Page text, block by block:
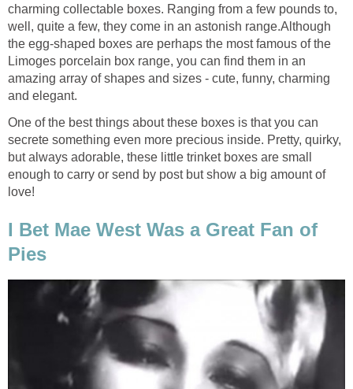
charming collectable boxes. Ranging from a few pounds to,
well, quite a few, they come in an astonish range.Although
the egg-shaped boxes are perhaps the most famous of the
Limoges porcelain box range, you can find them in an
amazing array of shapes and sizes - cute, funny, charming
and elegant.
One of the best things about these boxes is that you can
secrete something even more precious inside. Pretty, quirky,
but always adorable, these little trinket boxes are small
enough to carry or send by post but show a big amount of
love!
I Bet Mae West Was a Great Fan of
Pies